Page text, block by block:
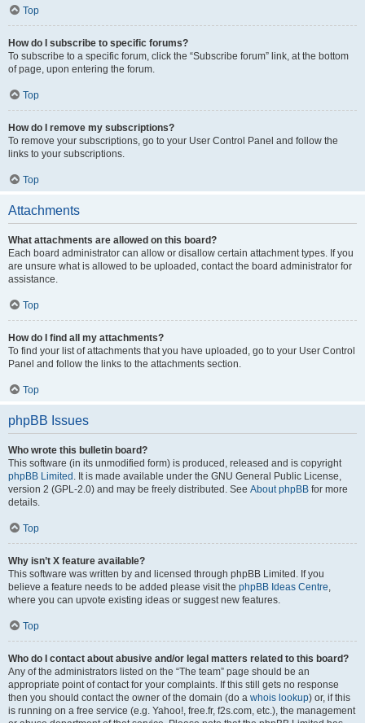
Top
How do I subscribe to specific forums?
To subscribe to a specific forum, click the “Subscribe forum” link, at the bottom
of page, upon entering the forum.
Top
How do I remove my subscriptions?
To remove your subscriptions, go to your User Control Panel and follow the
links to your subscriptions.
Top
Attachments
What attachments are allowed on this board?
Each board administrator can allow or disallow certain attachment types. If you
are unsure what is allowed to be uploaded, contact the board administrator for
assistance.
Top
How do I find all my attachments?
To find your list of attachments that you have uploaded, go to your User Control
Panel and follow the links to the attachments section.
Top
phpBB Issues
Who wrote this bulletin board?
This software (in its unmodified form) is produced, released and is copyright
phpBB Limited . It is made available under the GNU General Public License,
version 2 (GPL-2.0) and may be freely distributed. See About phpBB for more
details.
Top
Why isn’t X feature available?
This software was written by and licensed through phpBB Limited. If you
believe a feature needs to be added please visit the phpBB Ideas Centre,
where you can upvote existing ideas or suggest new features.
Top
Who do I contact about abusive and/or legal matters related to this board?
Any of the administrators listed on the “The team” page should be an
appropriate point of contact for your complaints. If this still gets no response
then you should contact the owner of the domain (do a whois lookup) or, if this
is running on a free service (e.g. Yahoo!, free.fr, f2s.com, etc.), the management